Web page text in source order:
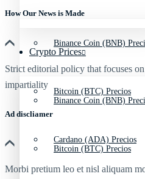
Binance Coin (BNB)
Bitcoin (BTC) Precios
Cardano (ADA) Precios
Crypto Prices
Binance Coin (BNB)
Bitcoin (BTC) Precios
How Our News is Made
Strict editorial policy that focuses
impartiality
Ad discliamer
Morbi pretium leo et nisl aliquam